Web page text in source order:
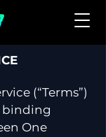
(“Terms”)
binding
One